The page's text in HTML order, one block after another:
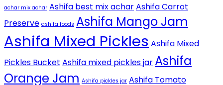
achar mix achar Ashifa best mix acharAshifa Carrot
Preserve ashifa foods Ashifa Mango Jam
Ashifa Mixed Pickles Ashifa Mixed
Pickles Bucket Ashifa mixed pickles jar Ashifa
Orange Jam Ashifa pickles jar Ashifa Tomato